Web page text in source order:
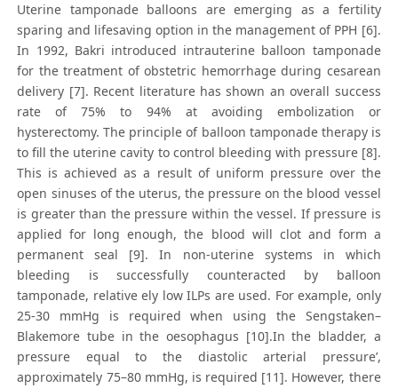
Uterine tamponade balloons are emerging as a fertility
sparing and lifesaving option in the management of PPH [6].
In 1992, Bakri introduced intrauterine balloon tamponade
for the treatment of obstetric hemorrhage during cesarean
delivery [7]. Recent literature has shown an overall success
rate of 75% to 94% at avoiding embolization or
hysterectomy. The principle of balloon tamponade therapy is
to fill the uterine cavity to control bleeding with pressure [8].
This is achieved as a result of uniform pressure over the
open sinuses of the uterus, the pressure on the blood vessel
is greater than the pressure within the vessel. If pressure is
applied for long enough, the blood will clot and form a
permanent seal [9]. In non-uterine systems in which
bleeding is successfully counteracted by balloon
tamponade, relative ely low ILPs are used. For example, only
25-30 mmHg is required when using the Sengstaken–
Blakemore tube in the oesophagus [10].In the bladder, a
pressure equal to the diastolic arterial pressure’,
approximately 75–80 mmHg, is required [11]. However, there